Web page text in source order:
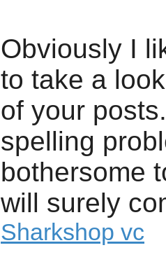
Obviously I
to take a
of your
spelling
bothersome
will surely
Sharkshop vc